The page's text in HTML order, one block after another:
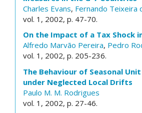
Charles Evans, Fernando Teixeira
vol. 1, 2002, p. 47-70.
On the Impact of a Tax Shock
Alfredo Marvão Pereira, Pedro
vol. 1, 2002, p. 205-236.
The Behaviour of Seasonal
under Neglected Local Drifts
Paulo M. M. Rodrigues
vol. 1, 2002, p. 27-46.